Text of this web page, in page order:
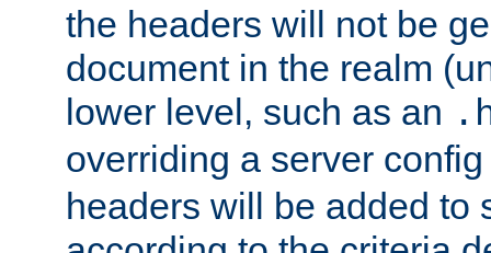
the headers will not be
document in the realm
lower level, such as an
overriding a server
headers will be added to